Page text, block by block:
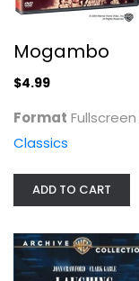
Mogambo
$4.99
Format Fullscreen
Classics
ADD TO CART